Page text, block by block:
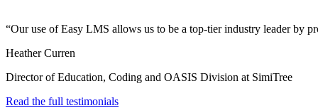
“Our use of Easy LMS allows us to be a top-tier industry leader by
Heather Curren
Director of Education, Coding and OASIS Division at SimiTree
Read the full testimonials